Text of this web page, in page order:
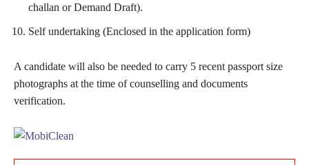
challan or Demand Draft).
Self undertaking (Enclosed in the application form)
A candidate will also be needed to carry 5 recent passport size
photographs at the time of counselling and documents
verification.